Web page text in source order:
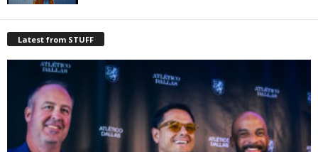
Latest from STUFF